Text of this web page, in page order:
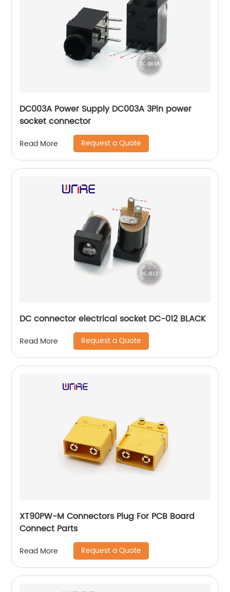
DC003A Power Supply DC003A 3Pin power
socket connector
Read More Request a Quote
DC connector electrical socket DC-012 BLACK
Read More Request a Quote
XT90PW-M Connectors Plug For PCB Board
Connect Parts
Read More Request a Quote